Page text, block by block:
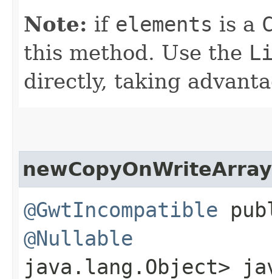
Note: if elements is a
this method. Use the
directly, taking
@GwtIncompatible
@Nullable
java.lang.Object>